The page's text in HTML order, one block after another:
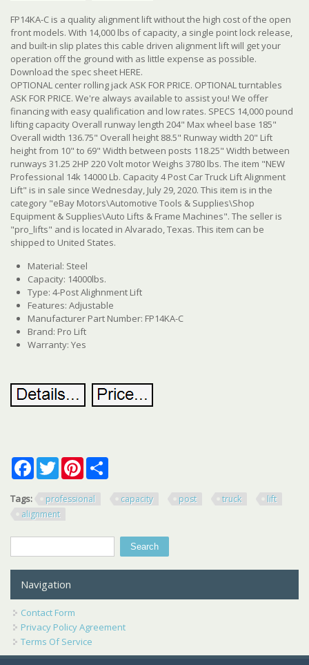
FP14KA-C is a quality alignment lift without the high cost of the open
front models. With 14,000 lbs of capacity, a single point lock release,
and built-in slip plates this cable driven alignment lift will get your
operation off the ground with as little expense as possible.
Download the spec sheet HERE.
OPTIONAL center rolling jack ASK FOR PRICE. OPTIONAL turntables
ASK FOR PRICE. We're always available to assist you! We offer
financing with easy qualification and low rates. SPECS 14,000 pound
lifting capacity Overall runway length 204" Max wheel base 185"
Overall width 136.75" Overall height 88.5" Runway width 20" Lift
height from 10" to 69" Width between posts 118.25" Width between
runways 31.25 2HP 220 Volt motor Weighs 3780 lbs. The item "NEW
Professional 14k 14000 Lb. Capacity 4 Post Car Truck Lift Alignment
Lift" is in sale since Wednesday, July 29, 2020. This item is in the
category "eBay Motors\Automotive Tools & Supplies\Shop
Equipment & Supplies\Auto Lifts & Frame Machines". The seller is
"pro_lifts" and is located in Alvarado, Texas. This item can be
shipped to United States.
Material: Steel
Capacity: 14000lbs.
Type: 4-Post Alighnment Lift
Features: Adjustable
Manufacturer Part Number: FP14KA-C
Brand: Pro Lift
Warranty: Yes
FacebookTwitterPinterest
Tags: professional capacity post truck
lift
alignment
Search
Navigation
Contact Form
Privacy Policy Agreement
Terms Of Service